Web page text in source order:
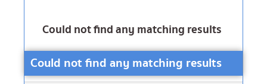
Could not find any matching results
Could not find any matching results